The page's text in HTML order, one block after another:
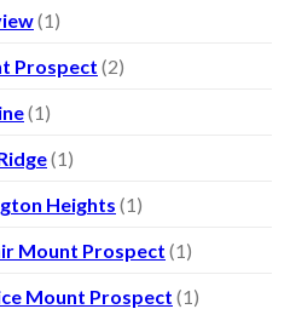
(1)
Prospect (2)
(1)
(1)
Heights (1)
Mount Prospect (1)
Mount Prospect (1)